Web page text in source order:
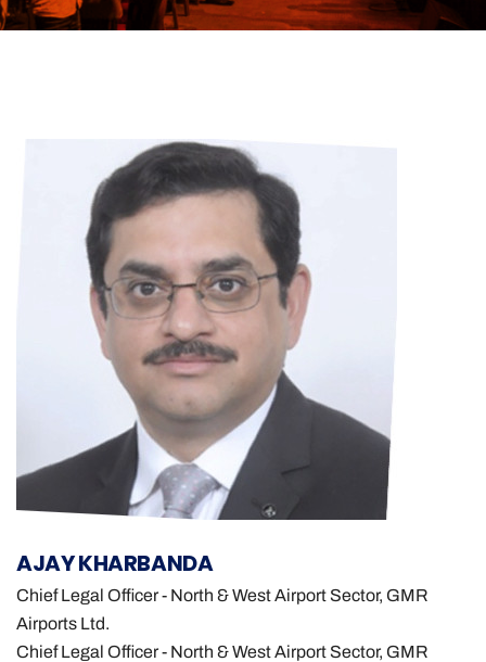
AJAY KHARBANDA
Chief Legal Officer - North & West Airport Sector, GMR
Airports Ltd.
Chief Legal Officer - North & West Airport Sector, GMR